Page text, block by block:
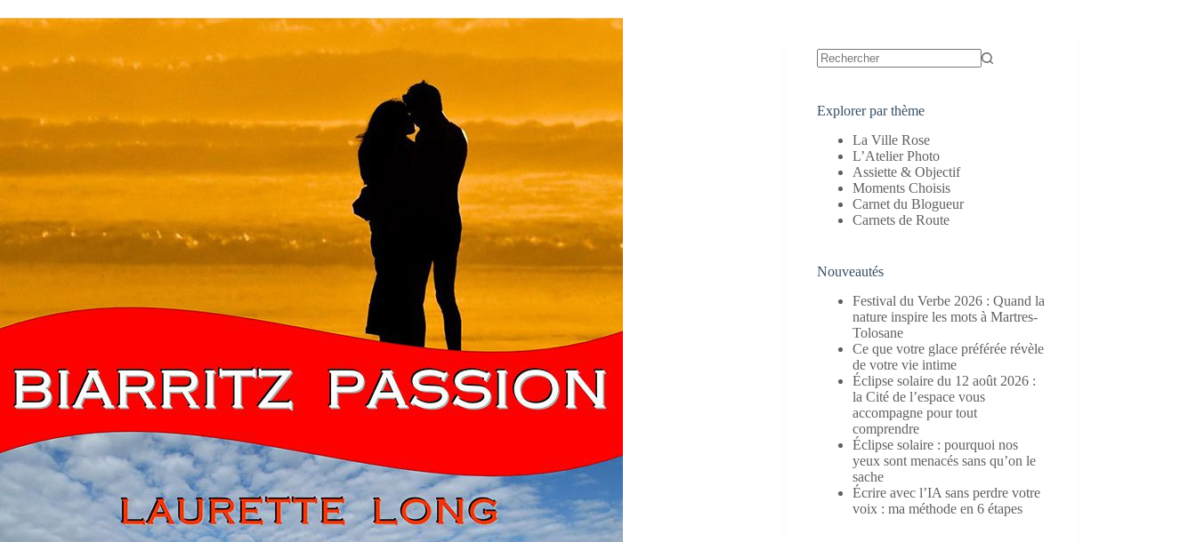
Explorer par thème
La Ville Rose
L’Atelier Photo
Assiette & Objectif
Moments Choisis
Carnet du Blogueur
Carnets de Route
Nouveautés
Festival du Verbe 2026 : Quand la
nature inspire les mots à Martres-
Tolosane
Ce que votre glace préférée révèle
de votre vie intime
Éclipse solaire du 12 août 2026 :
la Cité de l’espace vous
accompagne pour tout
comprendre
Éclipse solaire : pourquoi nos
yeux sont menacés sans qu’on le
sache
Écrire avec l’IA sans perdre votre
voix : ma méthode en 6 étapes